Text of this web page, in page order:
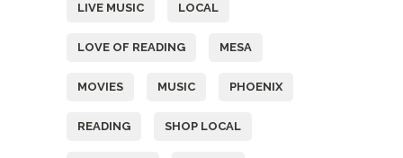
LIVE MUSIC LOCAL
LOVE OF READING MESA
MOVIES MUSIC PHOENIX
READING SHOP LOCAL